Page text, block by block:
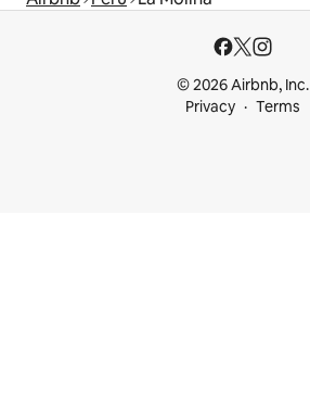
© 2026 Airbnb, Inc.
Privacy
Terms